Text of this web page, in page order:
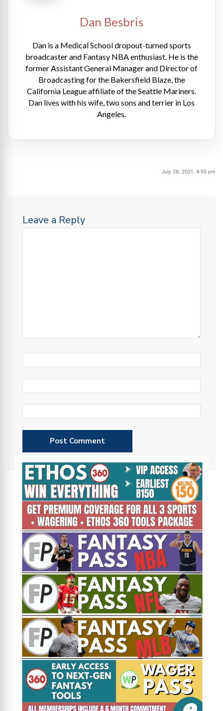
Dan Besbris
Dan is a Medical School dropout-turned sports
broadcaster and Fantasy NBA enthusiast. He is the
former Assistant General Manager and Director of
Broadcasting for the Bakersfield Blaze, the
California League affiliate of the Seattle Mariners.
Dan lives with his wife, two sons and terrier in Los
Angeles.
July 28, 2021, 4:55 pm
Leave a Reply